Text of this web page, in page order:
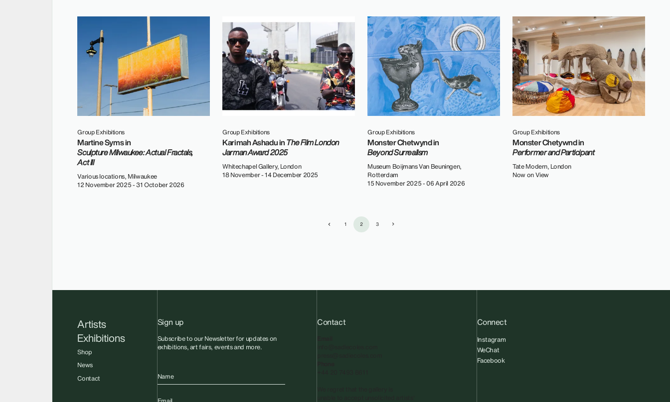
Group Exhibitions
Martine Syms in
Sculpture Milwaukee: Actual Fractals,
Act III
Various locations, Milwaukee
12 November 2025 - 31 October 2026
Group Exhibitions
Karimah Ashadu inThe Film London
Jarman Award 2025
Whitechapel Gallery, London
18 November - 14 December 2025
Group Exhibitions
Monster Chetwynd in
Beyond Surrealism
Museum Boijmans Van Beuningen,
Rotterdam
15 November 2025 - 06 April 2026
Group Exhibitions
Monster Chetywnd in
Performer and Participant
Tate Modern, London
Now on View
1 2 3
Artists
Exhibitions
Shop
News
Contact
Sign up
Subscribe to our Newsletter for updates on
exhibitions, art fairs, events and more.
Name
Contact Connect
Instagram
WeChat
Facebook